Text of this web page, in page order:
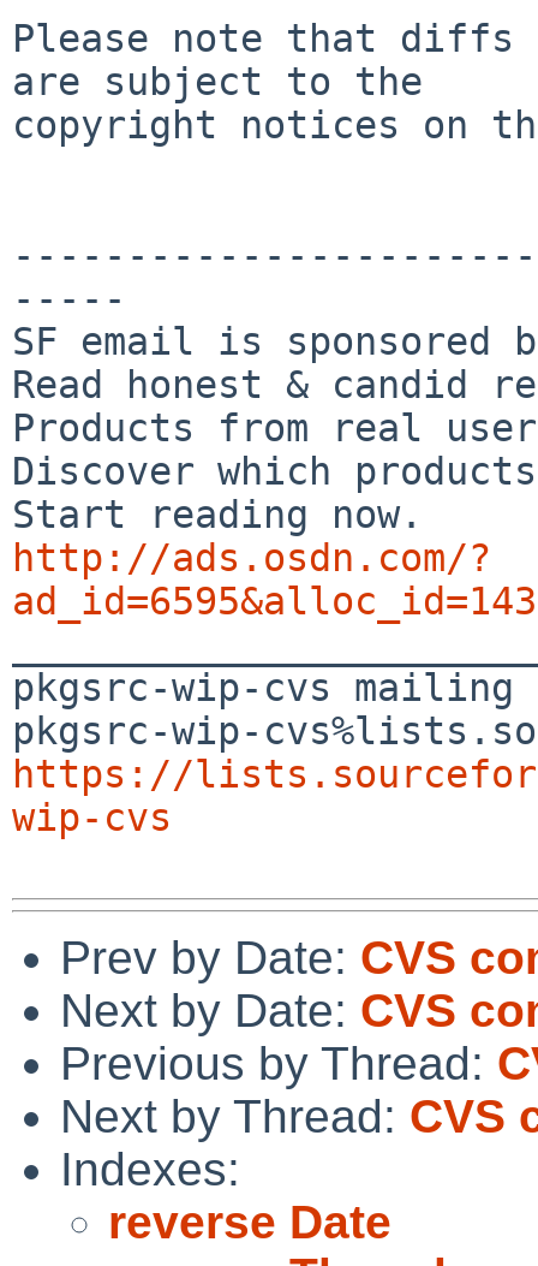
Please note that diffs
are subject to the
copyright notices on
-----
SF email is sponsored
Read honest & candid
Products from real
Discover which
http://ads.osdn.com/?
pkgsrc-wip-cvs
https://
wip-cvs
Prev by Date: CVS
Next by Date: CVS
Previous by Thread:
Next by Thread: CVS
Indexes:
reverse Date